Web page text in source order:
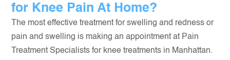
for Knee Pain At Home?
The most effective treatment for swelling and redness or
pain and swelling is making an appointment at Pain
Treatment Specialists for knee treatments in Manhattan.